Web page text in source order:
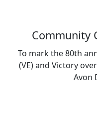
Community
To mark the 80th
(VE) and Victory
Avon